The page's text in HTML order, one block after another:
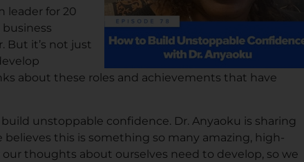
leader for 20
business
But it’s not just
about these roles and achievements that have
unstoppable confidence. Dr. Anyaoku is sharing
this is something so many amazing, high-
thoughts about ourselves need to develop, so we